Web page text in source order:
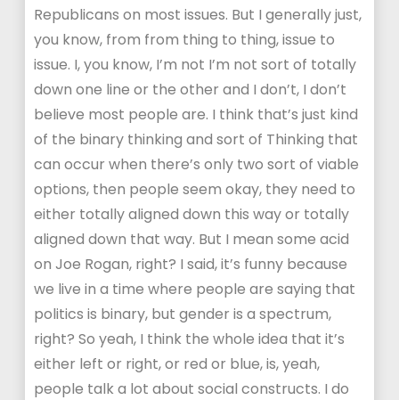
Republicans on most issues. But I generally just,
you know, from from thing to thing, issue to
issue. I, you know, I’m not I’m not sort of totally
down one line or the other and I don’t, I don’t
believe most people are. I think that’s just kind
of the binary thinking and sort of Thinking that
can occur when there’s only two sort of viable
options, then people seem okay, they need to
either totally aligned down this way or totally
aligned down that way. But I mean some acid
on Joe Rogan, right? I said, it’s funny because
we live in a time where people are saying that
politics is binary, but gender is a spectrum,
right? So yeah, I think the whole idea that it’s
either left or right, or red or blue, is, yeah,
people talk a lot about social constructs. I do